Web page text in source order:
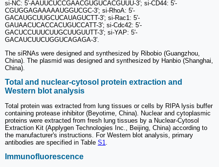
si-NC: 5′-AAUUCUCCGAACGUGUCACGUUU-3′; si-CD44: 5′-
CGUGGAGAAAAAUGGUCGC-3′; si-RhoA: 5′-
GACAUGCUUGCUCAUAGUCTT-3′; si-Rac1: 5′-
GAUAACUCACCACUGUCCATT-3′; si-Cdc42: 5′-
GACUCCUUUCUUGCUUGUUTT-3′; si-YAP: 5′-
GACAUCUUCUGGUCAGAGA-3′.
The siRNAs were designed and synthesized by Ribobio (Guangzhou,
China). The plasmid was designed and synthesized by Hanbio (Shanghai,
China).
Total and nuclear-cytosol protein extraction and
Western blot analysis
Total protein was extracted from lung tissues or cells by RIPA lysis buffer
containing protease inhibitor (Beyotime, China). Nuclear and cytoplasmic
proteins were extracted from fresh lung tissues by a Nuclear-Cytosol
Extraction Kit (Applygen Technologies Inc., Beijing, China) according to
the manufacturer's instructions. For Western blot analysis, primary
antibodies are specified in Table S1
Immunofluorescence